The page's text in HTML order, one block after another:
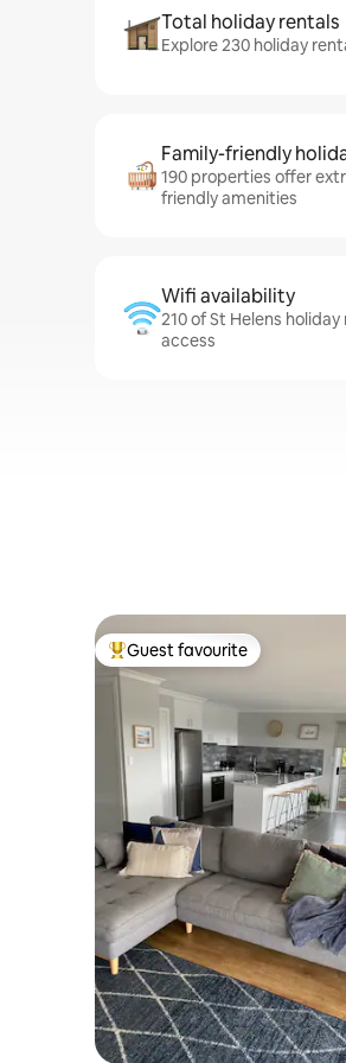
Total holiday rentals
Explore 230 holiday
Family-friendly
190 properties offer
friendly amenities
Wifi availability
210 of St Helens
access
Top guest favourite
Guest favourite